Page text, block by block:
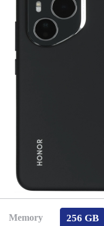
Memory 256 GB